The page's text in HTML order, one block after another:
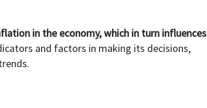
in the economy, which in turn influences
and factors in making its decisions,